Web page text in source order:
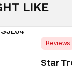
LIKE
Reviews
Star